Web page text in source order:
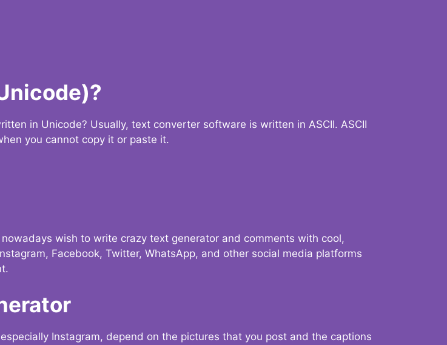
in Unicode? Usually, text converter software is written in ASCII. ASCII
you cannot copy it or paste it.
wish to write crazy text generator and comments with cool,
Facebook, Twitter, WhatsApp, and other social media platforms
Instagram, depend on the pictures that you post and the captions